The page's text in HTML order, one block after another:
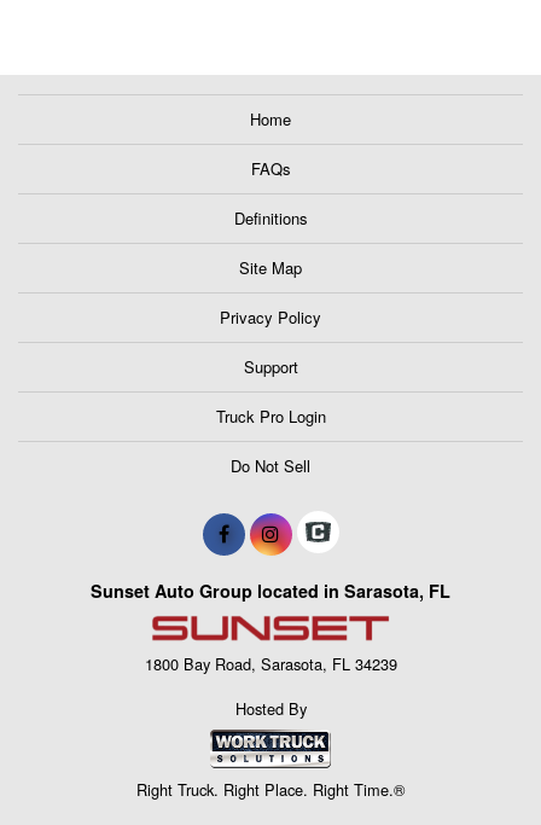
Home
FAQs
Definitions
Site Map
Privacy Policy
Support
Truck Pro Login
Do Not Sell
Sunset Auto Group located in Sarasota, FL
1800 Bay Road, Sarasota, FL 34239
Hosted By
Right Truck. Right Place. Right Time.®